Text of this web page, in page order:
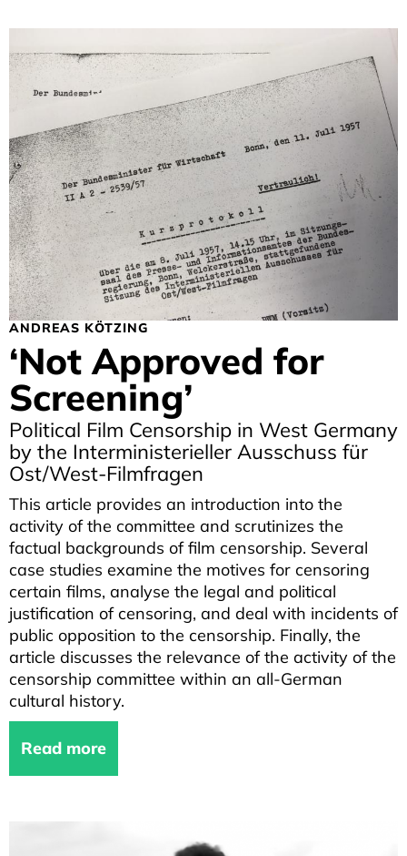
ANDREAS KÖTZING
‘Not Approved for
Screening’
Political Film Censorship in West Germany
by the Interministerieller Ausschuss für
Ost/West-Filmfragen
This article provides an introduction into the
activity of the committee and scrutinizes the
factual backgrounds of film censorship. Several
case studies examine the motives for censoring
certain films, analyse the legal and political
justification of censoring, and deal with incidents of
public opposition to the censorship. Finally, the
article discusses the relevance of the activity of the
censorship committee within an all-German
cultural history.
Read more